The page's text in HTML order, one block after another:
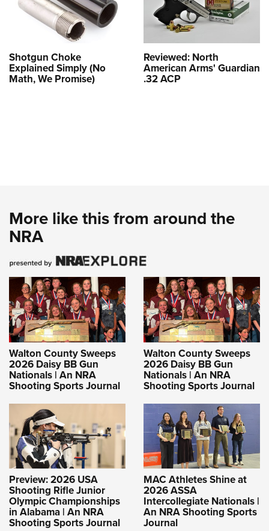
Shotgun Choke
Explained Simply (No
Math, We Promise)
Reviewed: North
American Arms' Guardian
.32 ACP
More like this from around the
NRA
Walton County Sweeps
2026 Daisy BB Gun
Nationals | An NRA
Shooting Sports Journal
Walton County Sweeps
2026 Daisy BB Gun
Nationals | An NRA
Shooting Sports Journal
Preview: 2026 USA
Shooting Rifle Junior
Olympic Championships
in Alabama | An NRA
Shooting Sports Journal
MAC Athletes Shine at
2026 ASSA
Intercollegiate Nationals |
An NRA Shooting Sports
Journal